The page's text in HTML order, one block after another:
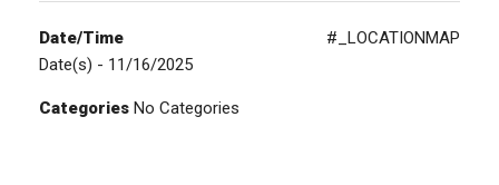
#_LOCATIONMAP
Date/Time
Date(s) - 11/16/2025
Categories No Categories